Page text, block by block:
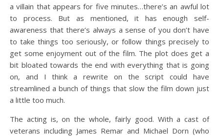
a villain that appears for five minutes…there’s an awful lot
to process. But as mentioned, it has enough self-
awareness that there’s always a sense of you don’t have
to take things too seriously, or follow things precisely to
get some enjoyment out of the film. The plot does get a
bit bloated towards the end with everything that is going
on, and I think a rewrite on the script could have
streamlined a bunch of things that slow the film down just
a little too much.
The acting is, on the whole, fairly good. With a cast of
veterans including James Remar and Michael Dorn (who